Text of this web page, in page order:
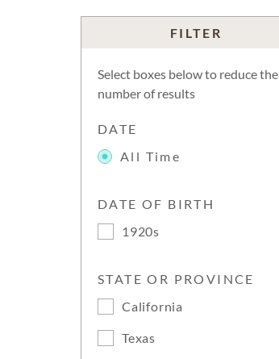
FILTER
Select boxes below to reduce the
number of results
DATE
All Time
DATE OF BIRTH
1920s
STATE OR PROVINCE
California
Texas